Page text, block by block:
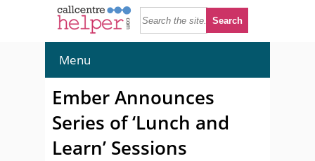
Menu
Ember Announces
Series of ‘Lunch and
Learn’ Sessions